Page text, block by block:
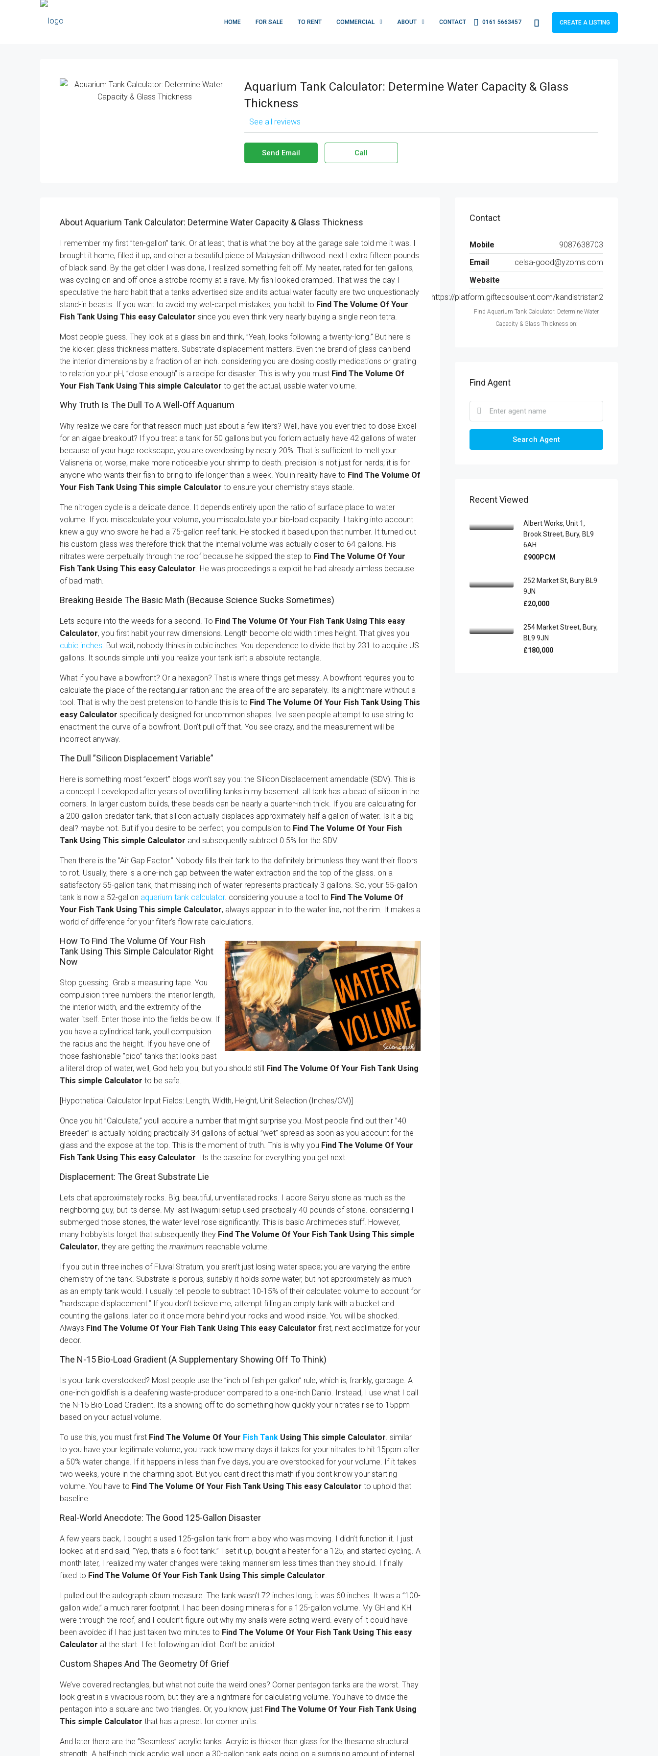
HOME FOR SALE TO RENT COMMERCIAL ABOUT CONTACT 0161 5663457 CREATE A LISTING
Aquarium Tank Calculator: Determine Water Capacity & Glass
Thickness
See all reviews
Send Email Call
About Aquarium Tank Calculator: Determine Water Capacity & Glass Thickness
I remember my first ”ten-gallon” tank. Or at least, that is what the boy at the garage sale told me it was. I
brought it home, filled it up, and other a beautiful piece of Malaysian driftwood. next I extra fifteen pounds
of black sand. By the get older I was done, I realized something felt off. My heater, rated for ten gallons,
was cycling on and off once a strobe roomy at a rave. My fish looked cramped. That was the day I
speculative the hard habit that a tanks advertised size and its actual water faculty are two unquestionably
stand-in beasts. If you want to avoid my wet-carpet mistakes, you habit to Find The Volume Of Your
Fish Tank Using This easy Calculator since you even think very nearly buying a single neon tetra.
Most people guess. They look at a glass bin and think, ”Yeah, looks following a twenty-long.” But here is
the kicker: glass thickness matters. Substrate displacement matters. Even the brand of glass can bend
the interior dimensions by a fraction of an inch. considering you are dosing costly medications or grating
to relation your pH, ”close enough” is a recipe for disaster. This is why you must Find The Volume Of
Your Fish Tank Using This simple Calculator to get the actual, usable water volume.
Why Truth Is The Dull To A Well-Off Aquarium
Why realize we care for that reason much just about a few liters? Well, have you ever tried to dose Excel
for an algae breakout? If you treat a tank for 50 gallons but you forlorn actually have 42 gallons of water
because of your huge rockscape, you are overdosing by nearly 20%. That is sufficient to melt your
Valisneria or, worse, make more noticeable your shrimp to death. precision is not just for nerds; it is for
anyone who wants their fish to bring to life longer than a week. You in reality have to Find The Volume Of
Your Fish Tank Using This simple Calculator to ensure your chemistry stays stable.
The nitrogen cycle is a delicate dance. It depends entirely upon the ratio of surface place to water
volume. If you miscalculate your volume, you miscalculate your bio-load capacity. I taking into account
knew a guy who swore he had a 75-gallon reef tank. He stocked it based upon that number. It turned out
his custom glass was therefore thick that the internal volume was actually closer to 64 gallons. His
nitrates were perpetually through the roof because he skipped the step to Find The Volume Of Your
Fish Tank Using This easy Calculator. He was proceedings a exploit he had already aimless because
of bad math.
Breaking Beside The Basic Math (Because Science Sucks Sometimes)
Lets acquire into the weeds for a second. To Find The Volume Of Your Fish Tank Using This easy
Calculator, you first habit your raw dimensions. Length become old width times height. That gives you
cubic inches. But wait, nobody thinks in cubic inches. You dependence to divide that by 231 to acquire US
gallons. It sounds simple until you realize your tank isn’t a absolute rectangle.
What if you have a bowfront? Or a hexagon? That is where things get messy. A bowfront requires you to
calculate the place of the rectangular ration and the area of the arc separately. Its a nightmare without a
tool. That is why the best pretension to handle this is to Find The Volume Of Your Fish Tank Using This
easy Calculator specifically designed for uncommon shapes. Ive seen people attempt to use string to
enactment the curve of a bowfront. Don’t pull off that. You see crazy, and the measurement will be
incorrect anyway.
The Dull ”Silicon Displacement Variable”
Here is something most ”expert” blogs won’t say you: the Silicon Displacement amendable (SDV). This is
a concept I developed after years of overfilling tanks in my basement. all tank has a bead of silicon in the
corners. In larger custom builds, these beads can be nearly a quarter-inch thick. If you are calculating for
a 200-gallon predator tank, that silicon actually displaces approximately half a gallon of water. Is it a big
deal? maybe not. But if you desire to be perfect, you compulsion to Find The Volume Of Your Fish
Tank Using This simple Calculator and subsequently subtract 0.5% for the SDV.
Then there is the ”Air Gap Factor.” Nobody fills their tank to the definitely brimunless they want their floors
to rot. Usually, there is a one-inch gap between the water extraction and the top of the glass. on a
satisfactory 55-gallon tank, that missing inch of water represents practically 3 gallons. So, your 55-gallon
tank is now a 52-gallon aquarium tank calculator. considering you use a tool to Find The Volume Of
Your Fish Tank Using This simple Calculator, always appear in to the water line, not the rim. It makes a
world of difference for your filter’s flow rate calculations.
How To Find The Volume Of Your Fish
Tank Using This Simple Calculator Right
Now
Stop guessing. Grab a measuring tape. You
compulsion three numbers: the interior length,
the interior width, and the extremity of the
water itself. Enter those into the fields below. If
you have a cylindrical tank, youll compulsion
the radius and the height. If you have one of
those fashionable ”pico” tanks that looks past
a literal drop of water, well, God help you, but you should still Find The Volume Of Your Fish Tank Using
This simple Calculator to be safe.
[Hypothetical Calculator Input Fields: Length, Width, Height, Unit Selection (Inches/CM)]
Once you hit ”Calculate,” youll acquire a number that might surprise you. Most people find out their ”40
Breeder” is actually holding practically 34 gallons of actual ”wet” spread as soon as you account for the
glass and the expose at the top. This is the moment of truth. This is why you Find The Volume Of Your
Fish Tank Using This easy Calculator. Its the baseline for everything you get next.
Displacement: The Great Substrate Lie
Lets chat approximately rocks. Big, beautiful, unventilated rocks. I adore Seiryu stone as much as the
neighboring guy, but its dense. My last Iwagumi setup used practically 40 pounds of stone. considering I
submerged those stones, the water level rose significantly. This is basic Archimedes stuff. However,
many hobbyists forget that subsequently they Find The Volume Of Your Fish Tank Using This simple
Calculator, they are getting the maximum reachable volume.
If you put in three inches of Fluval Stratum, you aren’t just losing water space; you are varying the entire
chemistry of the tank. Substrate is porous, suitably it holds some water, but not approximately as much
as an empty tank would. I usually tell people to subtract 10-15% of their calculated volume to account for
”hardscape displacement.” If you don’t believe me, attempt filling an empty tank with a bucket and
counting the gallons. later do it once more behind your rocks and wood inside. You will be shocked.
Always Find The Volume Of Your Fish Tank Using This easy Calculator first, next acclimatize for your
decor.
The N-15 Bio-Load Gradient (A Supplementary Showing Off To Think)
Is your tank overstocked? Most people use the ”inch of fish per gallon” rule, which is, frankly, garbage. A
one-inch goldfish is a deafening waste-producer compared to a one-inch Danio. Instead, I use what I call
the N-15 Bio-Load Gradient. Its a showing off to do something how quickly your nitrates rise to 15ppm
based on your actual volume.
To use this, you must first Find The Volume Of Your Fish Tank Using This simple Calculator. similar
to you have your legitimate volume, you track how many days it takes for your nitrates to hit 15ppm after
a 50% water change. If it happens in less than five days, you are overstocked for your volume. If it takes
two weeks, youre in the charming spot. But you cant direct this math if you dont know your starting
volume. You have to Find The Volume Of Your Fish Tank Using This easy Calculator to uphold that
baseline.
Real-World Anecdote: The Good 125-Gallon Disaster
A few years back, I bought a used 125-gallon tank from a boy who was moving. I didn’t function it. I just
looked at it and said, ”Yep, thats a 6-foot tank.” I set it up, bought a heater for a 125, and started cycling. A
month later, I realized my water changes were taking mannerism less times than they should. I finally
fixed to Find The Volume Of Your Fish Tank Using This simple Calculator.
I pulled out the autograph album measure. The tank wasn’t 72 inches long; it was 60 inches. It was a ”100-
gallon wide,” a much rarer footprint. I had been dosing minerals for a 125-gallon volume. My GH and KH
were through the roof, and I couldn’t figure out why my snails were acting weird. every of it could have
been avoided if I had just taken two minutes to Find The Volume Of Your Fish Tank Using This easy
Calculator at the start. I felt following an idiot. Don’t be an idiot.
Custom Shapes And The Geometry Of Grief
We’ve covered rectangles, but what not quite the weird ones? Corner pentagon tanks are the worst. They
look great in a vivacious room, but they are a nightmare for calculating volume. You have to divide the
pentagon into a square and two triangles. Or, you know, just Find The Volume Of Your Fish Tank Using
This simple Calculator that has a preset for corner units.
And later there are the ”Seamless” acrylic tanks. Acrylic is thicker than glass for the thesame structural
strength. A half-inch thick acrylic wall upon a 30-gallon tank eats going on a surprising amount of internal
Contact
Mobile
9087638703
Email
celsa-good@yzoms.com
Website
https://platform.giftedsoulsent.com/kandistristan2
Find Aquarium Tank Calculator: Determine Water
Capacity & Glass Thickness on:
Find Agent
Search Agent
Recent Viewed
Albert Works, Unit 1,
Brook Street, Bury, BL9
6AH
£900PCM
252 Market St, Bury BL9
9JN
£20,000
254 Market Street, Bury,
BL9 9JN
£180,000